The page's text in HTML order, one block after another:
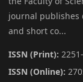
journal publishes
and short co...
ISSN (Print):
ISSN (Online):